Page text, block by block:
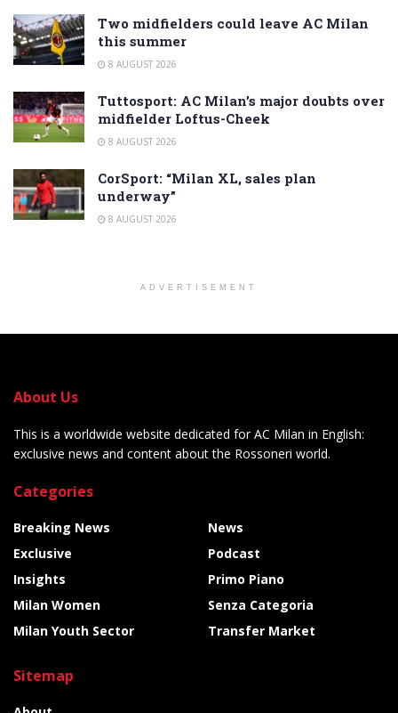
Two midfielders could leave AC Milan
this summer
8 AUGUST 2026
Tuttosport: AC Milan’s major doubts over
midfielder Loftus-Cheek
8 AUGUST 2026
CorSport: “Milan XL, sales plan
underway”
8 AUGUST 2026
ADVERTISEMENT
About Us
This is a worldwide website dedicated for AC Milan in English:
exclusive news and content about the Rossoneri world.
Categories
Breaking News
Exclusive
Insights
Milan Women
Milan Youth Sector
News
Podcast
Primo Piano
Senza Categoria
Transfer Market
Sitemap